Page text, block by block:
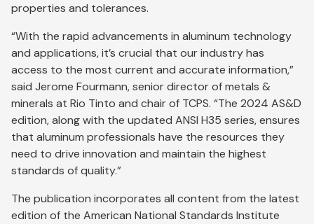
properties and tolerances.
“With the rapid advancements in aluminum technology
and applications, it’s crucial that our industry has
access to the most current and accurate information,”
said Jerome Fourmann, senior director of metals &
minerals at Rio Tinto and chair of TCPS. “The 2024 AS&D
edition, along with the updated ANSI H35 series, ensures
that aluminum professionals have the resources they
need to drive innovation and maintain the highest
standards of quality.”
The publication incorporates all content from the latest
edition of the American National Standards Institute